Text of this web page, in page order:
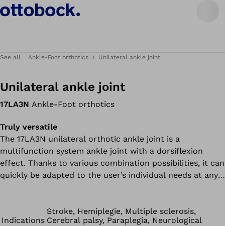
See all Ankle-Foot orthotics Unilateral ankle joint
Unilateral ankle joint
17LA3N Ankle-Foot orthotics
Truly versatile
The 17LA3N unilateral orthotic ankle joint is a
multifunction system ankle joint with a dorsiflexion
effect. Thanks to various combination possibilities, it can
quickly be adapted to the user’s individual needs at any
for up to 160 kg/353 lbs. Despite its multifunctional
features, it is small, lightweight and inconspicuous –
Indications
Stroke, Hemiplegie, Multiple sclerosis,
Cerebral palsy, Paraplegia, Neurological